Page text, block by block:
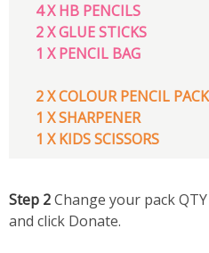
4 X HB PENCILS
2 X GLUE STICKS
1 X PENCIL BAG
2 X COLOUR PENCIL
1 X SHARPENER
1 X KIDS SCISSORS
Step 2Change your pack
and click Donate.